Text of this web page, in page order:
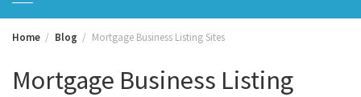
Home Blog Mortgage Business Listing Sites
Mortgage Business Listing